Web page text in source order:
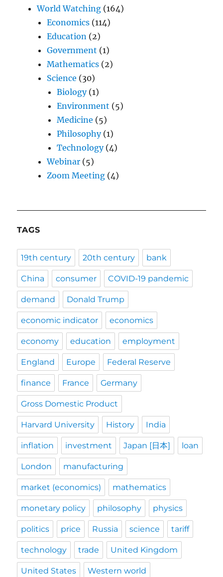
World Watching (164)
Economics (114)
Education (2)
Government (1)
Mathematics (2)
Science (30)
Biology(1)
Environment (5)
Medicine (5)
Philosophy(1)
Technology(4)
Webinar (5)
Zoom Meeting (4)
TAGS
19th century 20th century bank
China consumer COVID-19 pandemic
demand Donald Trump
economic indicator economics
economy education employment
England Europe Federal Reserve
finance France Germany
Gross Domestic Product
Harvard University History India
inflation investment Japan [日本] loan
London manufacturing
market (economics) mathematics
monetary policy philosophy physics
politics price Russia science tariff
technology trade United Kingdom
United States Western world